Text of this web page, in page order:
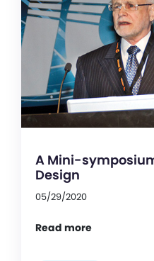
A Mini-
Design
05/29/2020
Read more